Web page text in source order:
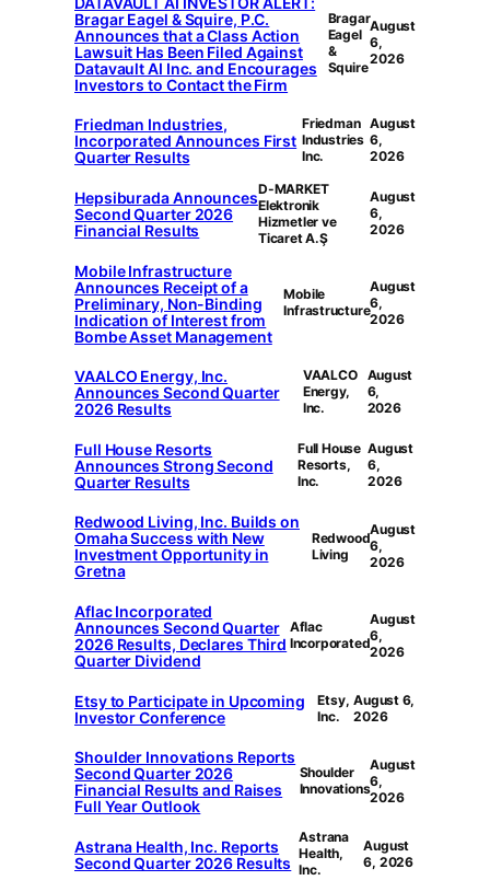
Bragar Eagel & Squire, P.C.
Announces that a Class Action
Lawsuit Has Been Filed Against
Datavault AI Inc. and Encourages
Investors to Contact the Firm
Bragar
Eagel
&
Squire
August
6,
2026
Friedman Industries,
Incorporated Announces First
Quarter Results
Friedman
Industries
Inc.
August
6,
2026
Hepsiburada Announces
Second Quarter 2026
Financial Results
D-MARKET
Elektronik
Hizmetler ve
Ticaret A.Ş
August
6,
2026
Mobile Infrastructure
Announces Receipt of a
Preliminary, Non-Binding
Indication of Interest from
Bombe Asset Management
Mobile
Infrastructure
August
6,
2026
VAALCO Energy, Inc.
Announces Second Quarter
2026 Results
VAALCO
Energy,
Inc.
August
6,
2026
Full House Resorts
Announces Strong Second
Quarter Results
Full House
Resorts,
Inc.
August
6,
2026
Redwood Living, Inc. Builds on
Omaha Success with New
Investment Opportunity in
Gretna
Redwood
Living
August
6,
2026
Aflac Incorporated
Announces Second Quarter
2026 Results, Declares Third
Quarter Dividend
Aflac
Incorporated
August
6,
2026
Etsy to Participate in Upcoming
Investor Conference
Etsy,
Inc.
August 6,
2026
Shoulder Innovations Reports
Second Quarter 2026
Financial Results and Raises
Full Year Outlook
Shoulder
Innovations
August
6,
2026
Astrana Health, Inc. Reports
Second Quarter 2026 Results
Astrana
Health,
Inc.
August
6, 2026